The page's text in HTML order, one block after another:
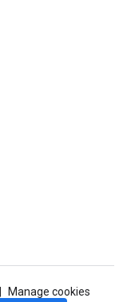
Manage cookies